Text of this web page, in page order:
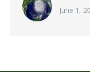
June 1,